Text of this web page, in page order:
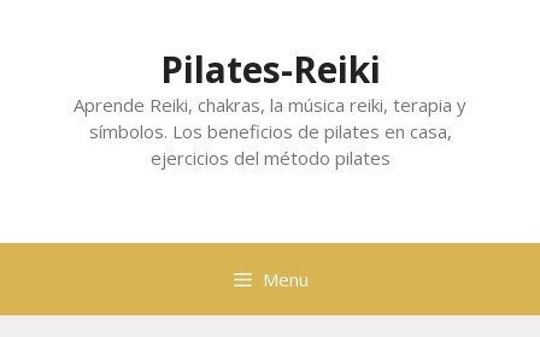
Pilates-Reiki
Aprende Reiki, chakras, la música reiki, terapia y
símbolos. Los beneficios de pilates en casa,
ejercicios del método pilates
Menu